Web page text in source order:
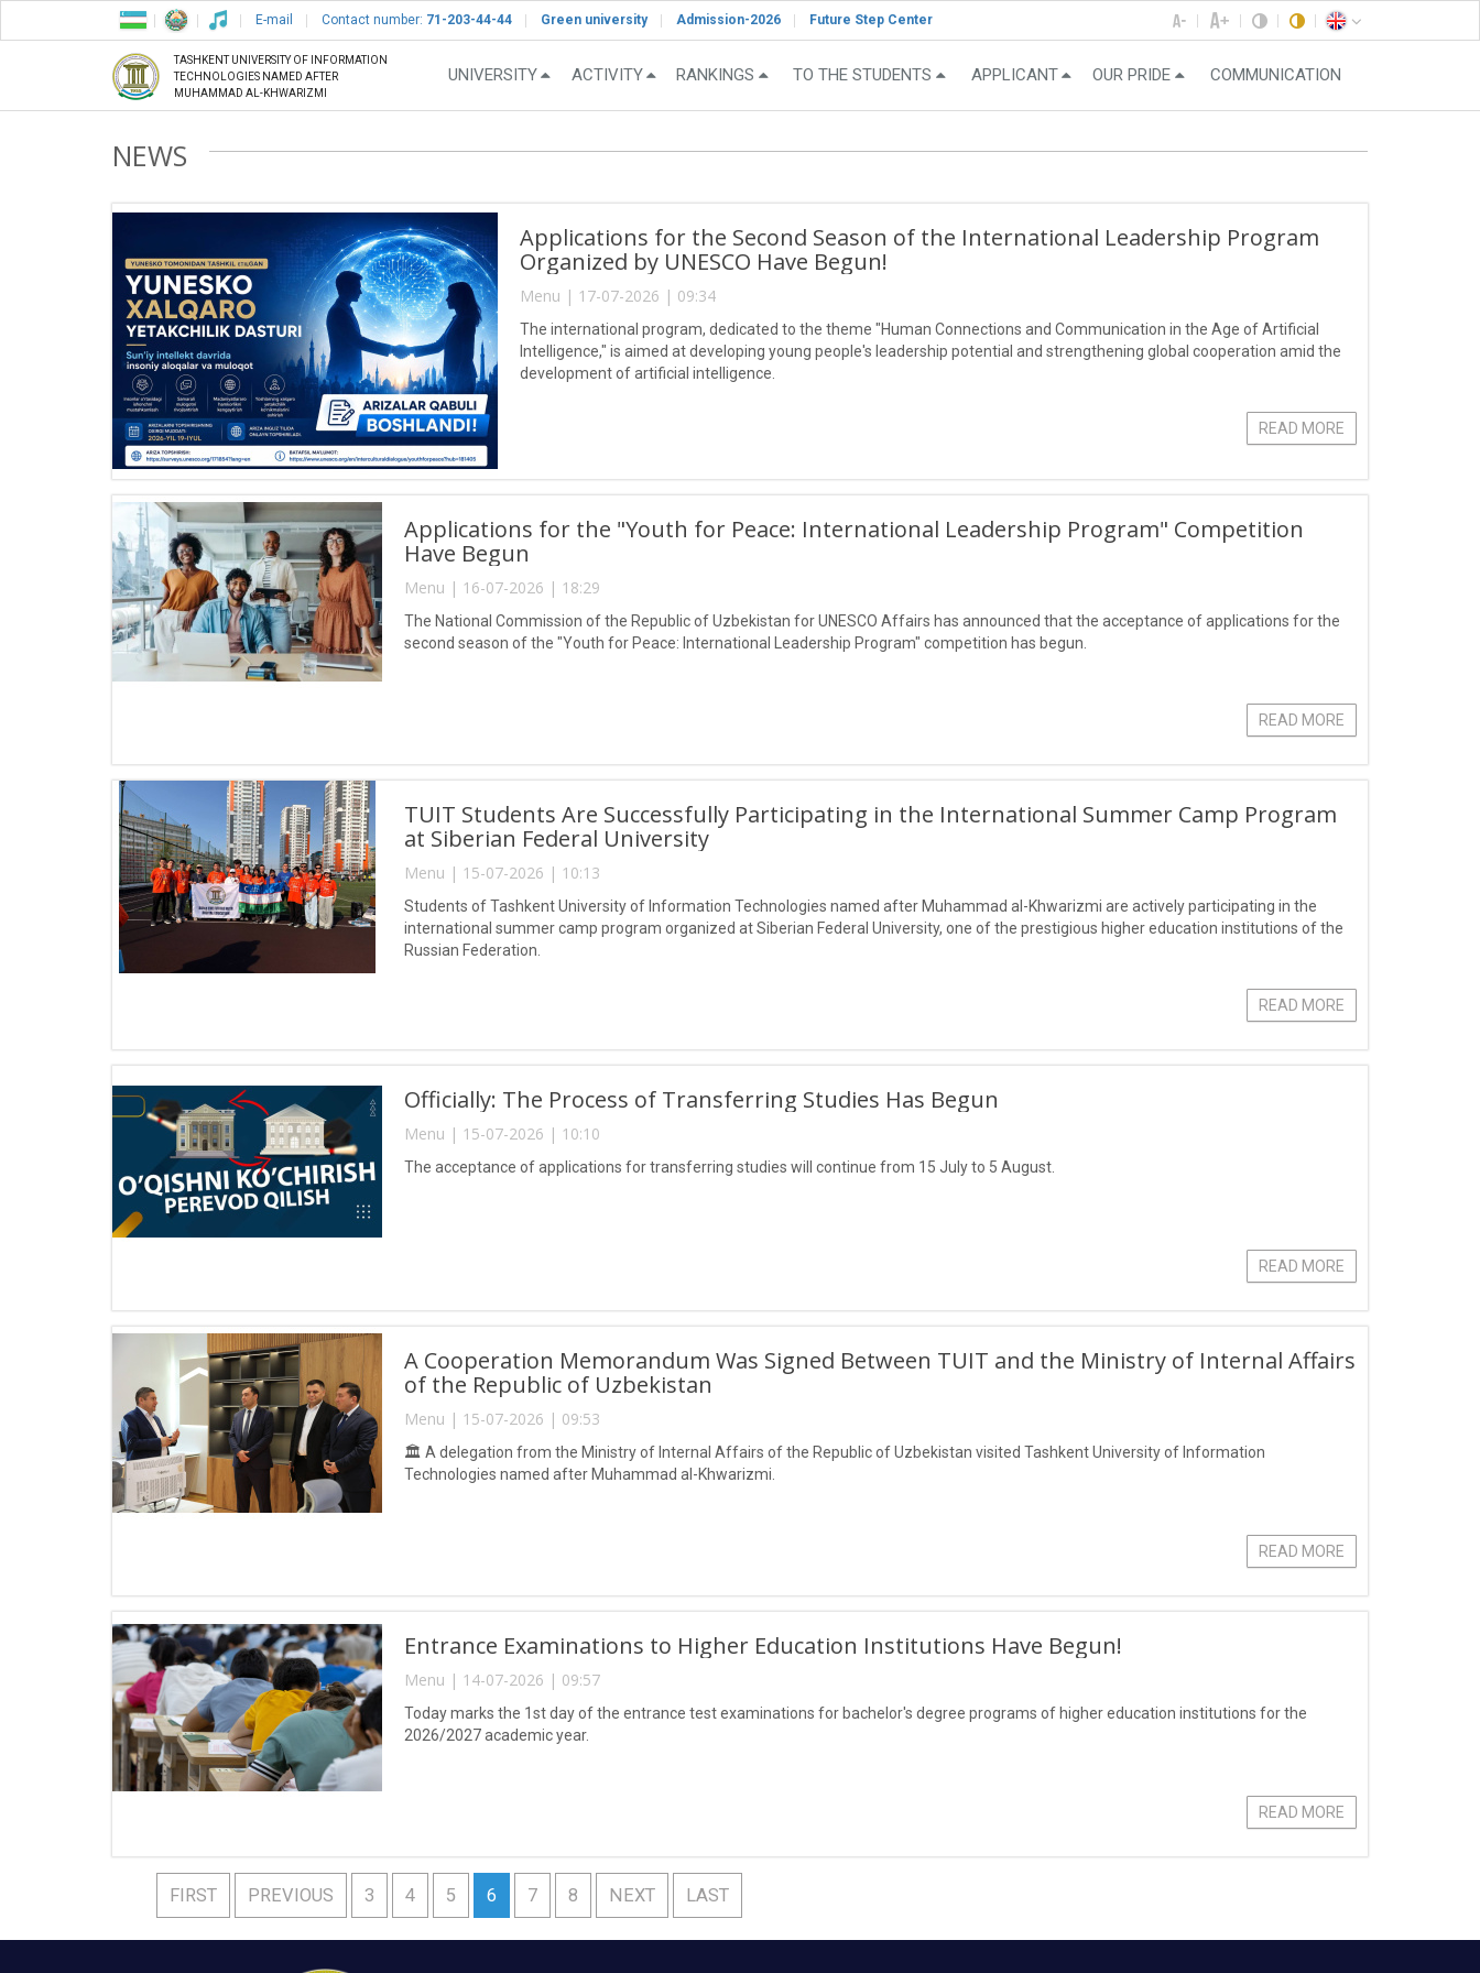
E-mail Contact number: 71-203-44-44 Green university Admission-2026 Future Step Center
TASHKENT UNIVERSITY OF INFORMATION
TECHNOLOGIES NAMED AFTER
MUHAMMAD AL-KHWARIZMI
UNIVERSITY ACTIVITY RANKINGS TO THE STUDENTS APPLICANT OUR PRIDE COMMUNICATION
NEWS
Applications for the Second Season of the International Leadership Program
Organized by UNESCO Have Begun!
Menu | 17-07-2026 | 09:34
The international program, dedicated to the theme "Human Connections and Communication in the Age of Artificial
Intelligence," is aimed at developing young people's leadership potential and strengthening global cooperation amid the
development of artificial intelligence.
READ MORE
Applications for the "Youth for Peace: International Leadership Program" Competition
Have Begun
Menu | 16-07-2026 | 18:29
The National Commission of the Republic of Uzbekistan for UNESCO Affairs has announced that the acceptance of applications for the
second season of the "Youth for Peace: International Leadership Program" competition has begun.
READ MORE
TUIT Students Are Successfully Participating in the International Summer Camp Program
at Siberian Federal University
Menu | 15-07-2026 | 10:13
Students of Tashkent University of Information Technologies named after Muhammad al-Khwarizmi are actively participating in the
international summer camp program organized at Siberian Federal University, one of the prestigious higher education institutions of the
Russian Federation.
READ MORE
Officially: The Process of Transferring Studies Has Begun
Menu | 15-07-2026 | 10:10
The acceptance of applications for transferring studies will continue from 15 July to 5 August.
READ MORE
A Cooperation Memorandum Was Signed Between TUIT and the Ministry of Internal Affairs
of the Republic of Uzbekistan
Menu | 15-07-2026 | 09:53
🏛 A delegation from the Ministry of Internal Affairs of the Republic of Uzbekistan visited Tashkent University of Information
Technologies named after Muhammad al-Khwarizmi.
READ MORE
Entrance Examinations to Higher Education Institutions Have Begun!
Menu | 14-07-2026 | 09:57
Today marks the 1st day of the entrance test examinations for bachelor's degree programs of higher education institutions for the
2026/2027 academic year.
READ MORE
FIRST PREVIOUS 3 4 5 6 7 8 NEXT LAST